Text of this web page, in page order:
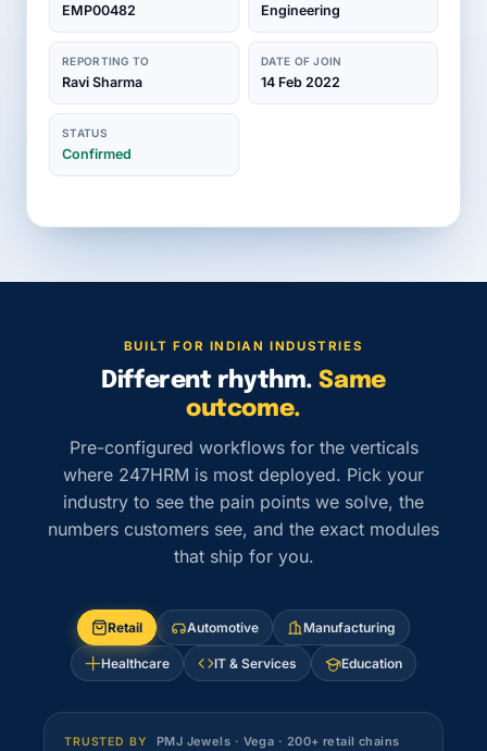
EMP00482 Engineering
REPORTING TO
Ravi Sharma
DATE OF JOIN
14 Feb 2022
STATUS
Confirmed
BUILT FOR INDIAN INDUSTRIES
Different rhythm.Same
outcome.
Pre-configured workflows for the verticals
where 247HRM is most deployed. Pick your
industry to see the pain points we solve, the
numbers customers see, and the exact modules
that ship for you.
Retail Automotive Manufacturing
Healthcare IT & Services Education
TRUSTED BY PMJ Jewels · Vega · 200+ retail chains